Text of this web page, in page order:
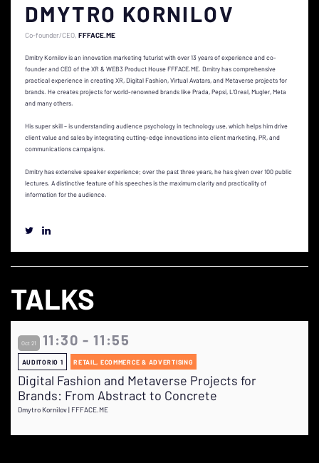
DMYTRO KORNILOV
Co-founder/CEO FFFACE.ME
Dmitry Kornilov is an innovation marketing futurist with over 13 years of experience and co-
founder and CEO of the XR & WEB3 Product House FFFACE.ME. Dmitry has comprehensive
practical experience in creating XR, Digital Fashion, Virtual Avatars, and Metaverse projects for
brands. He creates projects for world-renowned brands like Prada, Pepsi, L'Oreal, Mugler, Meta
and many others.
His super skill – is understanding audience psychology in technology use, which helps him drive
client value and sales by integrating cutting-edge innovations into client marketing, PR, and
communications campaigns.
Dmitry has extensive speaker experience; over the past three years, he has given over 100 public
lectures. A distinctive feature of his speeches is the maximum clarity and practicality of
information for the audience.
TALKS
Oct 21 11:30 - 11:55
AUDITORIO 1 RETAIL, ECOMMERCE & ADVERTISING
Digital Fashion and Metaverse Projects for
Brands: From Abstract to Concrete
Dmytro Kornilov | FFFACE.ME